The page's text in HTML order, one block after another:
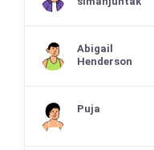
Abigail
Henderson
Puja